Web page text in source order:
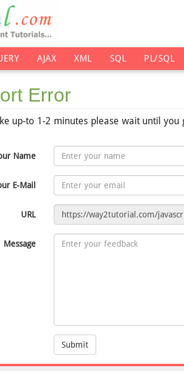
AJAX XML SQL PL/SQL
Error
up-to 1-2 minutes please wait until you
Name
E-Mail
URL
Message
Submit